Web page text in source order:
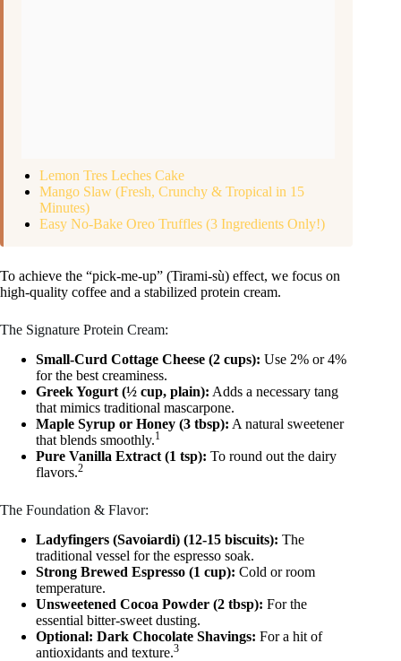
Lemon Tres Leches Cake
Mango Slaw (Fresh, Crunchy & Tropical in 15
Minutes)
Easy No-Bake Oreo Truffles (3 Ingredients Only!)
To achieve the “pick-me-up” (Tirami-sù) effect, we focus on
high-quality coffee and a stabilized protein cream.
The Signature Protein Cream:
Small-Curd Cottage Cheese (2 cups): Use 2% or 4%
for the best creaminess.
Greek Yogurt (½ cup, plain): Adds a necessary tang
that mimics traditional mascarpone.
Maple Syrup or Honey (3 tbsp): A natural sweetener
that blends smoothly.1
Pure Vanilla Extract (1 tsp): To round out the dairy
flavors.2
The Foundation & Flavor:
Ladyfingers (Savoiardi) (12-15 biscuits): The
traditional vessel for the espresso soak.
Strong Brewed Espresso (1 cup): Cold or room
temperature.
Unsweetened Cocoa Powder (2 tbsp): For the
essential bitter-sweet dusting.
Optional: Dark Chocolate Shavings: For a hit of
antioxidants and texture.3